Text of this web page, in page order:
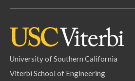
University of Southern California
Viterbi School of Engineering